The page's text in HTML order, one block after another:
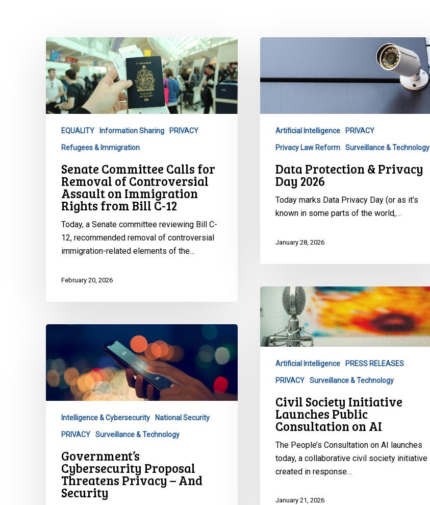
Hit enter to search or ESC to close
Senate
Committee
Calls
for
Removal
of
Assault
Immigration
Rights
from
EQUALITY Information Sharing PRIVACY
Refugees & Immigration
Senate Committee Calls for
Removal of Controversial
Assault on Immigration
Rights from Bill C-12
Today, a Senate committee reviewing Bill C-
12, recommended removal of controversial
immigration-related elements of the…
February 20, 2026
Privacy
Artificial Intelligence PRIVACY
Privacy Law Reform Surveillance & Technology
Data Protection & Privacy
Day 2026
Today marks Data Privacy Day (or as it’s
known in some parts of the world,…
January 28, 2026
Civil
Society
Initiative
Launches
Public
Consultation
Artificial Intelligence PRESS RELEASES
PRIVACY Surveillance & Technology
Civil Society Initiative
Launches Public
Consultation on AI
The People’s Consultation on AI launches
today, a collaborative civil society initiative
created in response…
January 21, 2026
Proposal
Threatens
Privacy
Security
Intelligence & Cybersecurity National Security
PRIVACY Surveillance & Technology
Government’s
Cybersecurity Proposal
Threatens Privacy – And
Security